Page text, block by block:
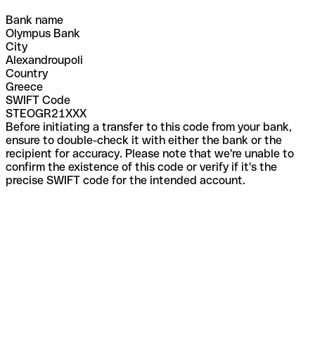
Bank name
Olympus Bank
City
Alexandroupoli
Country
Greece
SWIFT Code
STEOGR21XXX
Before initiating a transfer to this code from your bank,
ensure to double-check it with either the bank or the
recipient for accuracy. Please note that we're unable to
confirm the existence of this code or verify if it's the
precise SWIFT code for the intended account.